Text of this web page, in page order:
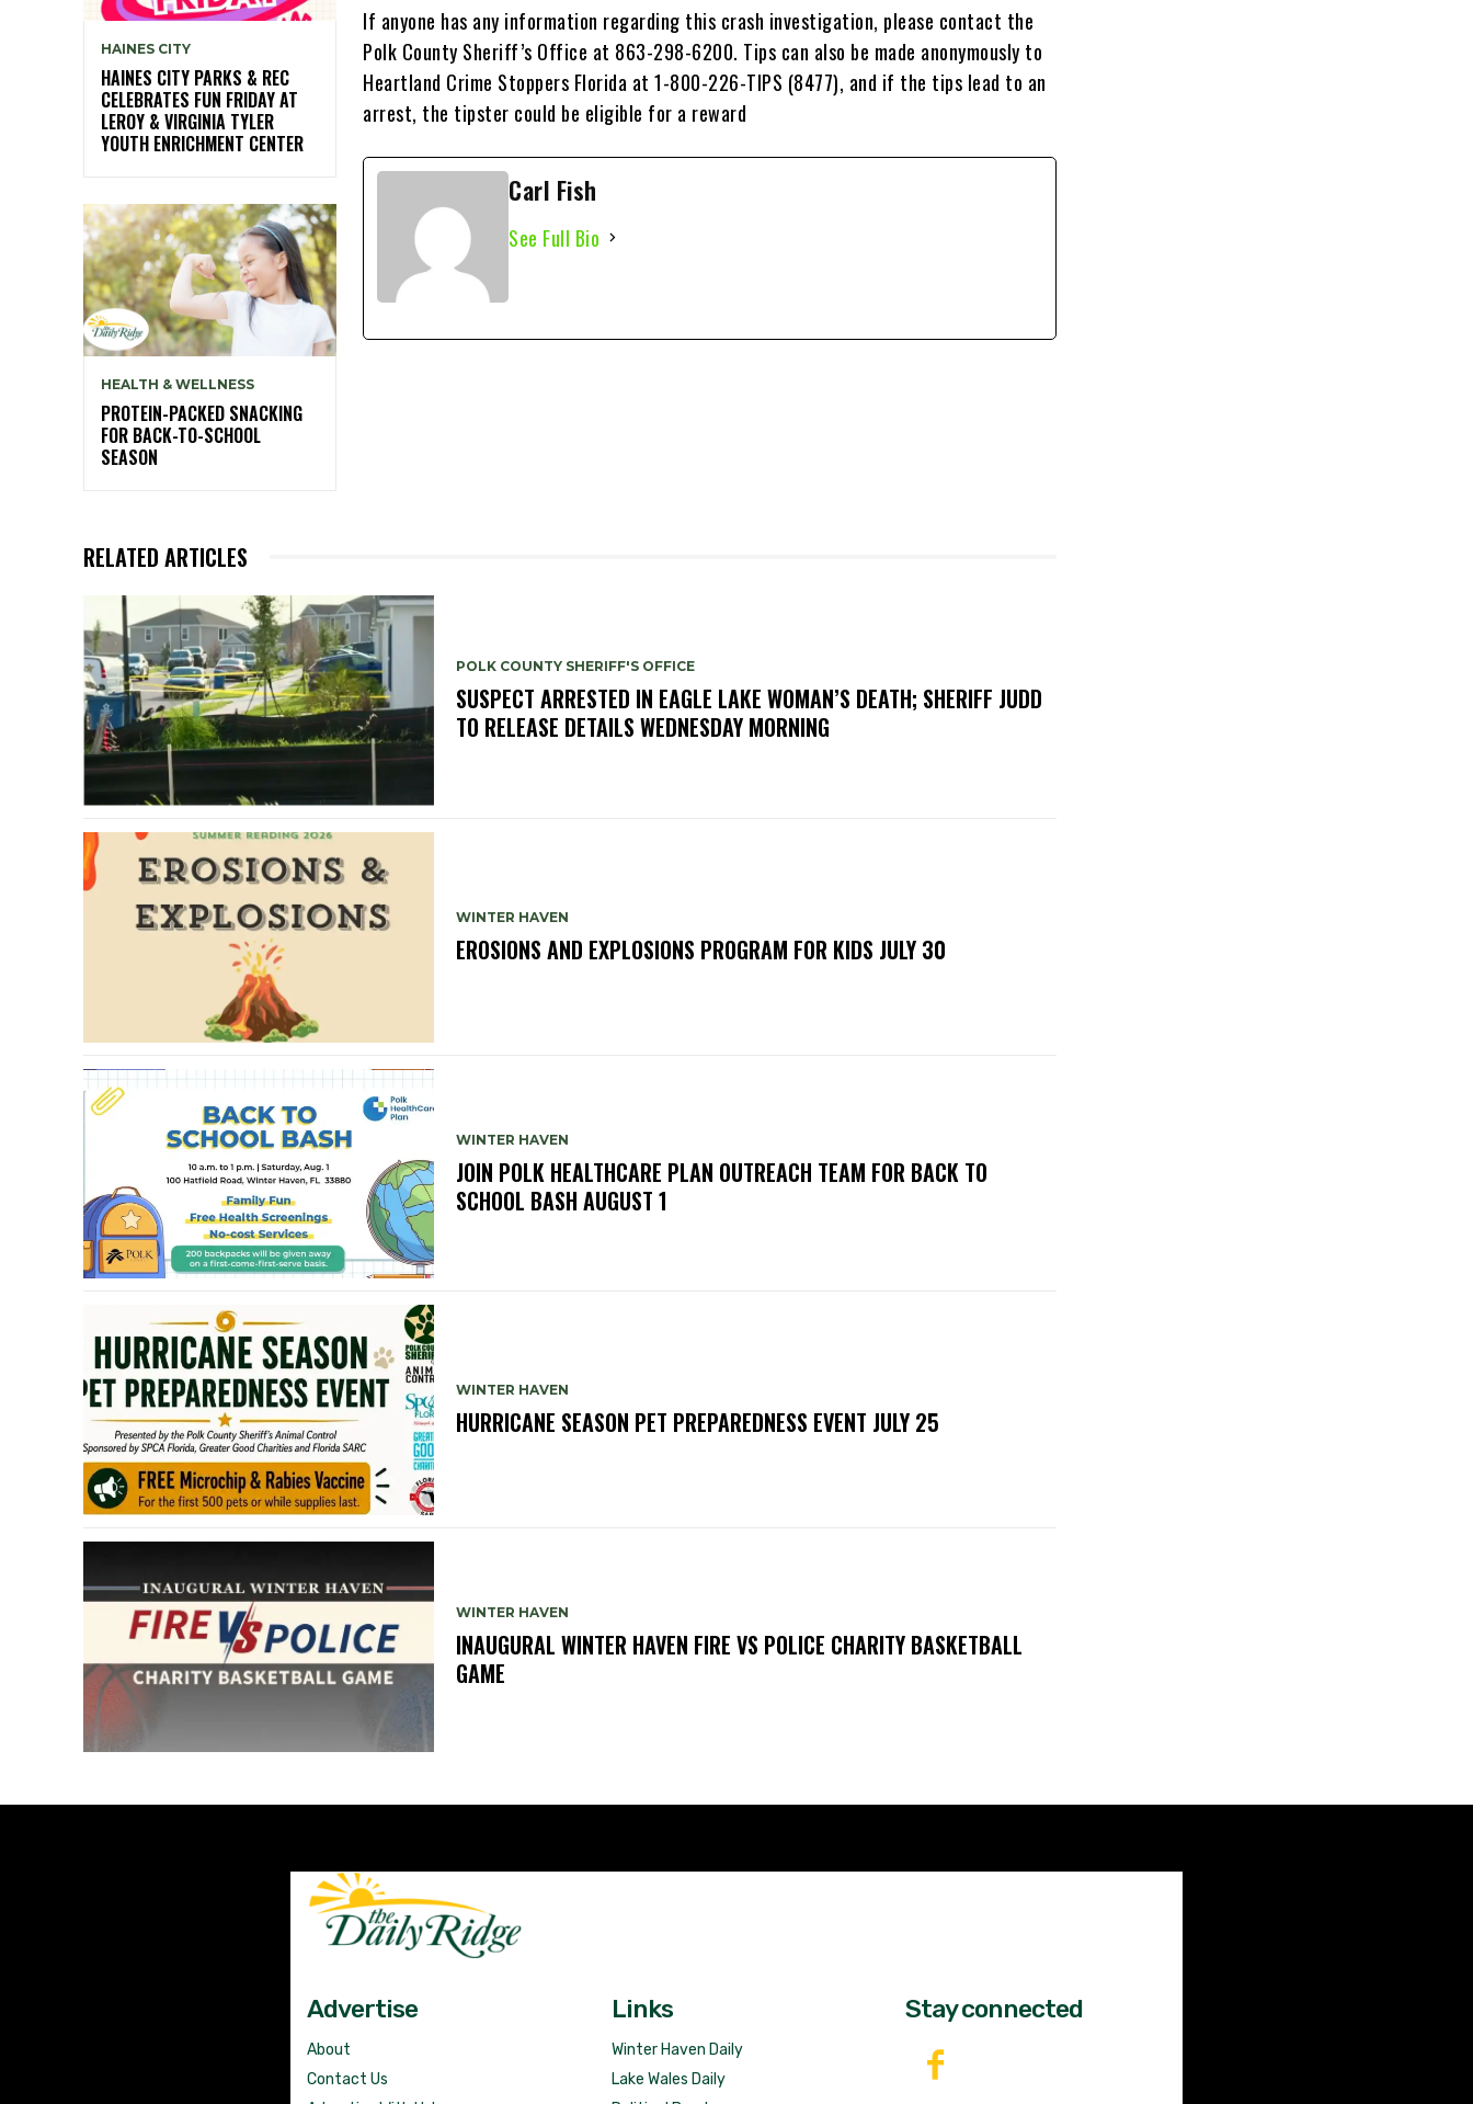
HAINES CITY
HAINES CITY PARKS & REC
CELEBRATES FUN FRIDAY AT
LEROY & VIRGINIA TYLER
YOUTH ENRICHMENT CENTER
HEALTH & WELLNESS
PROTEIN-PACKED SNACKING
FOR BACK-TO-SCHOOL
SEASON
If anyone has any information regarding this crash investigation, please contact the
Polk County Sheriff’s Office at 863-298-6200. Tips can also be made anonymously to
Heartland Crime Stoppers Florida at 1-800-226-TIPS (8477), and if the tips lead to an
arrest, the tipster could be eligible for a reward
Carl Fish
See Full Bio
RELATED ARTICLES
POLK COUNTY SHERIFF'S OFFICE
SUSPECT ARRESTED IN EAGLE LAKE WOMAN’S DEATH; SHERIFF JUDD
TO RELEASE DETAILS WEDNESDAY MORNING
WINTER HAVEN
EROSIONS AND EXPLOSIONS PROGRAM FOR KIDS JULY 30
WINTER HAVEN
JOIN POLK HEALTHCARE PLAN OUTREACH TEAM FOR BACK TO
SCHOOL BASH AUGUST 1
WINTER HAVEN
HURRICANE SEASON PET PREPAREDNESS EVENT JULY 25
WINTER HAVEN
INAUGURAL WINTER HAVEN FIRE VS POLICE CHARITY BASKETBALL
GAME
Advertise
About
Contact Us
Links
Winter Haven Daily
Lake Wales Daily
Stay connected